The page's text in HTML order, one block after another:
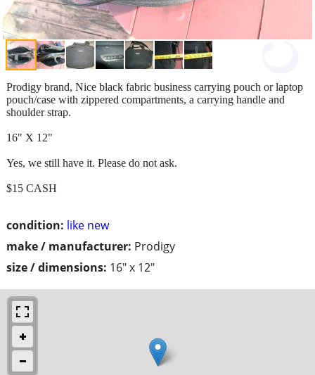
condition: like new
make / manufacturer: Prodigy
size / dimensions: 16" x 12"
Prodigy brand, Nice black fabric business carrying pouch or laptop
pouch/case with zippered compartments, a carrying handle and
shoulder strap.
16" X 12"
Yes, we still have it. Please do not ask.
$15 CASH